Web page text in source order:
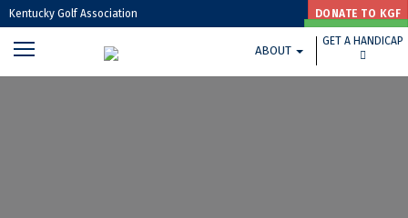
GET A HANDICAP
ABOUT
Kentucky Golf Association
DONATE TO KGF
GET A HANDICAP
GOLF HOUSE KENTUCKY HOME »